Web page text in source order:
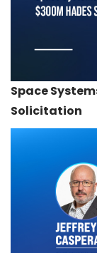
Space
Solicitation